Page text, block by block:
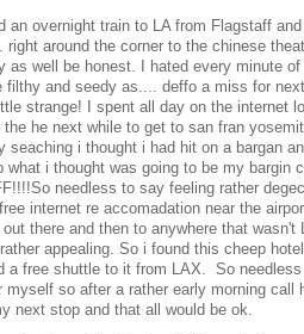
an overnight train to LA from Flagstaff
right around the corner to the chinese
as well be honest. I hated every minute
filthy and seedy as.... deffo a miss for
strange! I spent all day on the internet
the he next while to get to san fran
seaching i thought i had hit on a bargan
what i thought was going to be my bargin
needless to say feeling rather
internet re accomadation near the
there and then to anywhere that
appealing. So i found this cheep
a free shuttle to it from LAX. So
myself so after a rather early morning call
next stop and that all would be ok.